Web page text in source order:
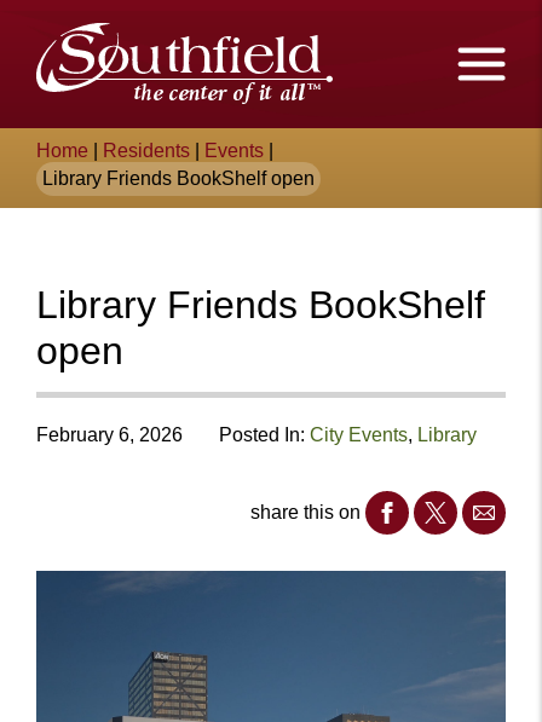
Main
Content
The
City
of
Southfield,
Michigan
Breadcrumb
Home Residents Events
Library Friends BookShelf open
Library Friends BookShelf
open
February 6, 2026 Posted In: City Events, Library
share this on